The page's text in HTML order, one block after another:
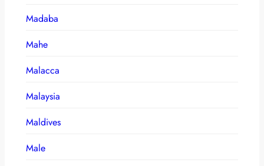
Madaba
Mahe
Malacca
Malaysia
Maldives
Male